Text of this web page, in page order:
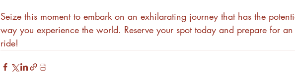
Seize this moment to embark on an exhilarating journey that has the
way you experience the world. Reserve your spot today and prepare for
ride!